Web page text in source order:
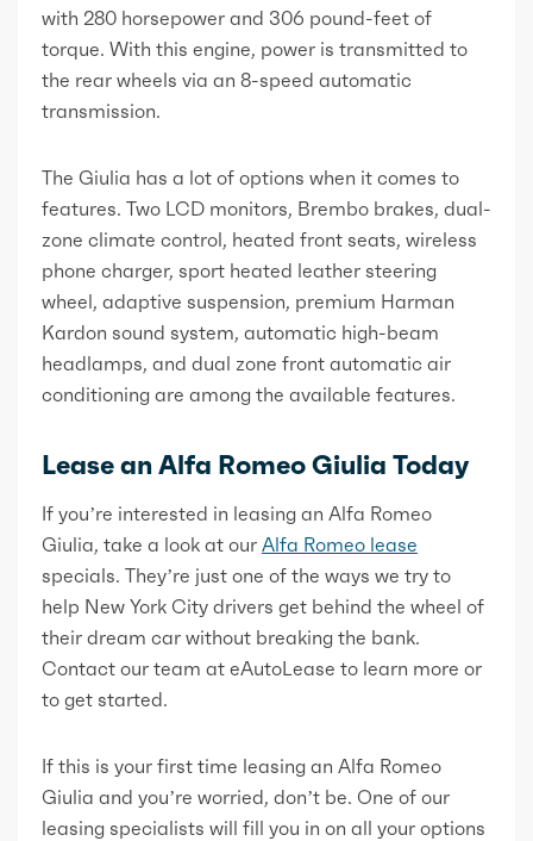
with 280 horsepower and 306 pound-feet of
torque. With this engine, power is transmitted to
the rear wheels via an 8-speed automatic
transmission.
The Giulia has a lot of options when it comes to
features. Two LCD monitors, Brembo brakes, dual-
zone climate control, heated front seats, wireless
phone charger, sport heated leather steering
wheel, adaptive suspension, premium Harman
Kardon sound system, automatic high-beam
headlamps, and dual zone front automatic air
conditioning are among the available features.
Lease an Alfa Romeo Giulia Today
If you’re interested in leasing an Alfa Romeo
Giulia, take a look at our Alfa Romeo lease
specials. They’re just one of the ways we try to
help New York City drivers get behind the wheel of
their dream car without breaking the bank.
Contact our team at eAutoLease to learn more or
to get started.
If this is your first time leasing an Alfa Romeo
Giulia and you’re worried, don’t be. One of our
leasing specialists will fill you in on all your options